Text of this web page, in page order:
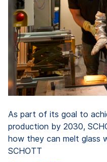
As part of its goal to
production by 2030,
how they can melt glass
SCHOTT